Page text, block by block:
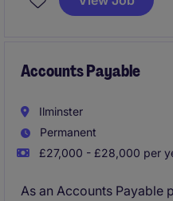
part in maintaining
Accounts Payable
Ilminster
Permanent
£27,000 - £28,000 per
As an Accounts Payable